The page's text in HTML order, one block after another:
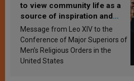
to view community life as a
source of inspiration and
sanctification
Message from Leo XIV to the
Conference of Major Superiors of
Men’s Religious Orders in the
United States